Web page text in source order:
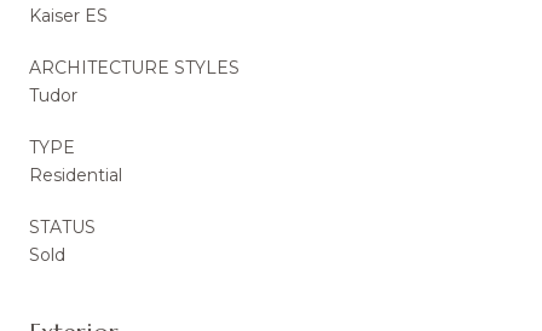
Kaiser ES
ARCHITECTURE STYLES
Tudor
TYPE
Residential
STATUS
Sold